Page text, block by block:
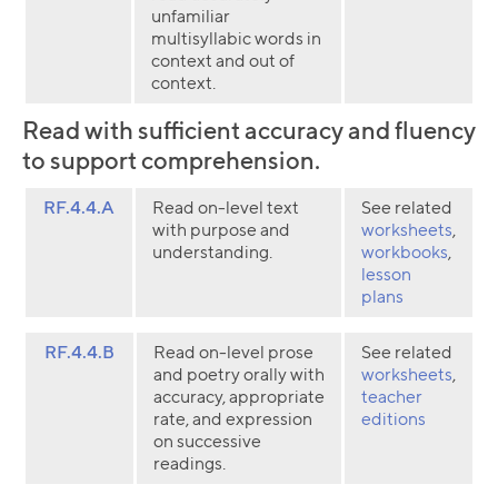
unfamiliar
multisyllabic words in
context and out of
context.
Read with sufficient accuracy and fluency
to support comprehension.
RF.4.4.A
Read on-level text
with purpose and
understanding.
See related
worksheets,
workbooks,
lesson
plans
RF.4.4.B
Read on-level prose
and poetry orally with
accuracy, appropriate
rate, and expression
on successive
readings.
See related
worksheets,
teacher
editions